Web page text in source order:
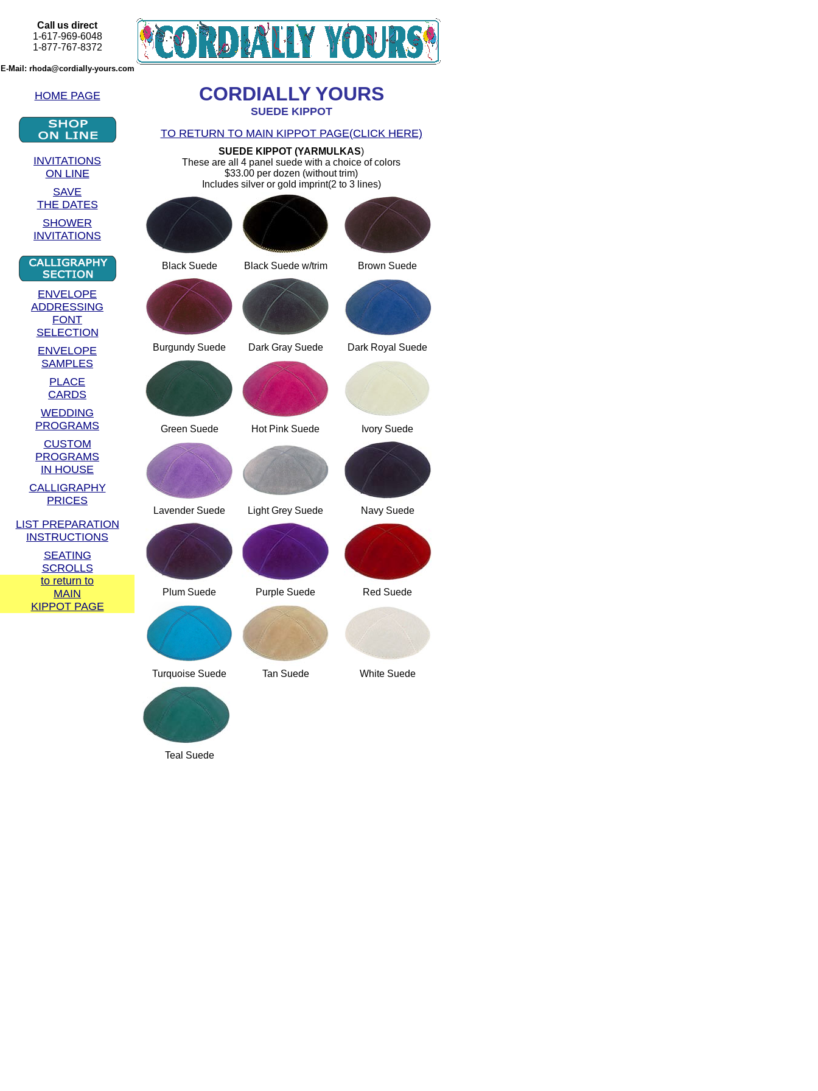
Call us direct
1-617-969-6048
1-877-767-8372
E-Mail: rhoda@cordially-yours.com
HOME PAGE
INVITATIONS
ON LINE
SAVE
THE DATES
SHOWER
INVITATIONS
ENVELOPE
ADDRESSING
FONT
SELECTION
ENVELOPE
SAMPLES
PLACE
CARDS
WEDDING
PROGRAMS
CUSTOM
PROGRAMS
IN HOUSE
CALLIGRAPHY
PRICES
LIST PREPARATION
INSTRUCTIONS
SEATING
SCROLLS
to return to
MAIN
KIPPOT PAGE
CORDIALLY YOURS
SUEDE KIPPOT
TO RETURN TO MAIN KIPPOT PAGE(CLICK HERE)
SUEDE KIPPOT (YARMULKAS)
These are all 4 panel suede with a choice of colors
$33.00 per dozen (without trim)
Includes silver or gold imprint(2 to 3 lines)
Black Suede Black Suede w/trim Brown Suede
Burgundy Suede Dark Gray Suede Dark Royal Suede
Green Suede Hot Pink Suede Ivory Suede
Lavender Suede Light Grey Suede Navy Suede
Plum Suede Purple Suede Red Suede
Turquoise Suede Tan Suede White Suede
Teal Suede